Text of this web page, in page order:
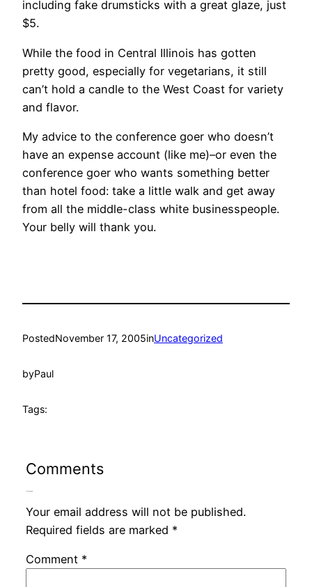
including fake drumsticks with a great glaze, just
$5.
While the food in Central Illinois has gotten
pretty good, especially for vegetarians, it still
can’t hold a candle to the West Coast for variety
and flavor.
My advice to the conference goer who doesn’t
have an expense account (like me)–or even the
conference goer who wants something better
than hotel food: take a little walk and get away
from all the middle-class white businesspeople.
Your belly will thank you.
PostedNovember 17, 2005inUncategorized
byPaul
Tags:
Comments
Your email address will not be published.
Required fields are marked *
Comment *